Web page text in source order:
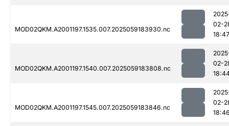
MOD02QKM.A2001197.1535.007.2025059183930.nc
02-
18:47
MOD02QKM.A2001197.1540.007.2025059183808.nc
02-
MOD02QKM.A2001197.1545.007.2025059183846.nc
02-